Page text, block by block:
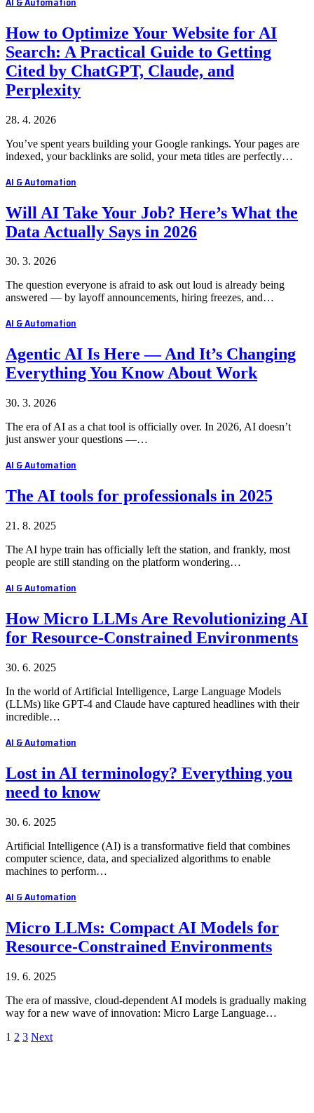
How to Optimize Your Website for AI
Search: A Practical Guide to Getting
Cited by ChatGPT, Claude, and
Perplexity
28. 4. 2026
You’ve spent years building your Google rankings. Your pages are
indexed, your backlinks are solid, your meta titles are perfectly…
AI & Automation
Will AI Take Your Job? Here’s What the
Data Actually Says in 2026
30. 3. 2026
The question everyone is afraid to ask out loud is already being
answered — by layoff announcements, hiring freezes, and…
AI & Automation
Agentic AI Is Here — And It’s Changing
Everything You Know About Work
30. 3. 2026
The era of AI as a chat tool is officially over. In 2026, AI doesn’t
just answer your questions —…
AI & Automation
The AI tools for professionals in 2025
21. 8. 2025
The AI hype train has officially left the station, and frankly, most
people are still standing on the platform wondering…
AI & Automation
How Micro LLMs Are Revolutionizing AI
for Resource-Constrained Environments
30. 6. 2025
In the world of Artificial Intelligence, Large Language Models
(LLMs) like GPT-4 and Claude have captured headlines with their
incredible…
AI & Automation
Lost in AI terminology? Everything you
need to know
30. 6. 2025
Artificial Intelligence (AI) is a transformative field that combines
computer science, data, and specialized algorithms to enable
machines to perform…
AI & Automation
Micro LLMs: Compact AI Models for
Resource-Constrained Environments
19. 6. 2025
The era of massive, cloud-dependent AI models is gradually making
way for a new wave of innovation: Micro Large Language…
1 2 3 Next